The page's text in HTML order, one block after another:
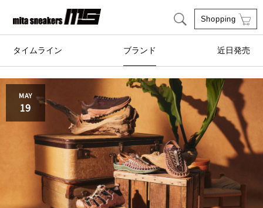
Shopping
タイムライン ブランド
adidas Originals AIRWALK
ASICS SportStyle Clarks
COLE HAAN CONVERSE
crocs DESCENTE
FEATURE FILA
近日発売
MAY
19